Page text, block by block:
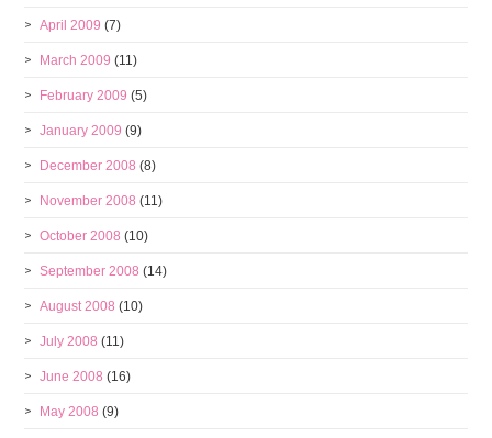
April 2009 (7)
March 2009 (11)
February 2009 (5)
January 2009 (9)
December 2008 (8)
November 2008 (11)
October 2008 (10)
September 2008 (14)
August 2008 (10)
July 2008 (11)
June 2008 (16)
May 2008 (9)